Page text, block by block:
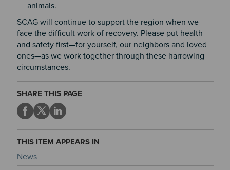
animals.
SCAG will continue to support the region when we
face the difficult work of recovery. Please put health
and safety first—for yourself, our neighbors and loved
ones—as we work together through these harrowing
circumstances.
SHARE THIS PAGE
THIS ITEM APPEARS IN
News